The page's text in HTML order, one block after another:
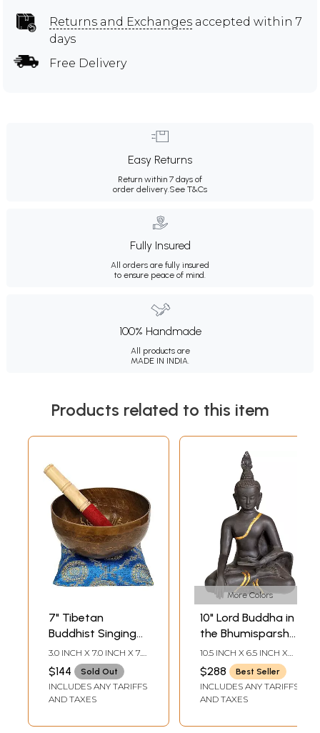
Returns and Exchanges accepted within 7
days
Free Delivery
Easy Returns
Return within 7 days of
order delivery.See T&Cs
Fully Insured
All orders are fully insured
to ensure peace of mind.
100% Handmade
All products are
MADE IN INDIA.
Products related to this item
7" Tibetan
Buddhist Singing
Bowl with the
Image of Buddha
in the
Bhumisparsha
Handmade |
3.0 INCH X 7.0 INCH X 7.0
INCH7.5 INCH-STICK
LENGTH6.0 INCH X 6.0
INCH-CUSHION
$144 Sold Out
INCLUDES ANY TARIFFS
AND TAXES
More Colors
10" Lord Buddha in
the Bhumisparsha
Mudra In Brass |
Handmade | Made
In India
10.5 INCH X 6.5 INCH X
5.0 INCH
$288 Best Seller
INCLUDES ANY TARIFFS
AND TAXES